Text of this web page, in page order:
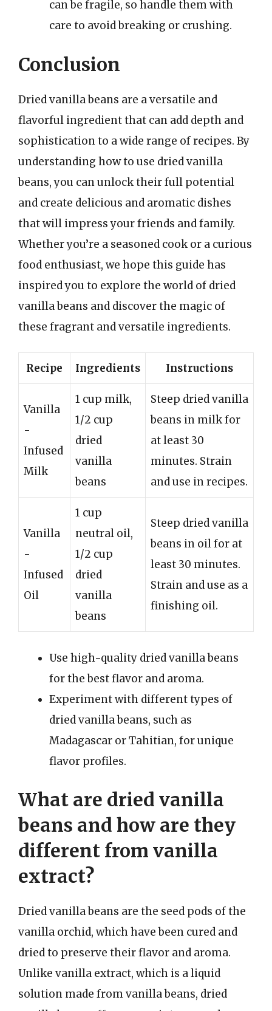
can be fragile, so handle them with
care to avoid breaking or crushing.
Conclusion
Dried vanilla beans are a versatile and
flavorful ingredient that can add depth and
sophistication to a wide range of recipes. By
understanding how to use dried vanilla
beans, you can unlock their full potential
and create delicious and aromatic dishes
that will impress your friends and family.
Whether you’re a seasoned cook or a curious
food enthusiast, we hope this guide has
inspired you to explore the world of dried
vanilla beans and discover the magic of
these fragrant and versatile ingredients.
Recipe Ingredients Instructions
Vanilla
-
Infused
Milk
1 cup milk,
1/2 cup
dried
vanilla
beans
Steep dried vanilla
beans in milk for
at least 30
minutes. Strain
and use in recipes.
Vanilla
-
Infused
Oil
1 cup
neutral oil,
1/2 cup
dried
vanilla
beans
Steep dried vanilla
beans in oil for at
least 30 minutes.
Strain and use as a
finishing oil.
Use high-quality dried vanilla beans
for the best flavor and aroma.
Experiment with different types of
dried vanilla beans, such as
Madagascar or Tahitian, for unique
flavor profiles.
What are dried vanilla
beans and how are they
different from vanilla
extract?
Dried vanilla beans are the seed pods of the
vanilla orchid, which have been cured and
dried to preserve their flavor and aroma.
Unlike vanilla extract, which is a liquid
solution made from vanilla beans, dried